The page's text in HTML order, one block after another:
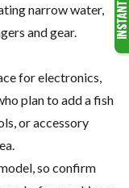
narrow water,
and gear.
for electronics,
plan to add a fish
or accessory
so confirm